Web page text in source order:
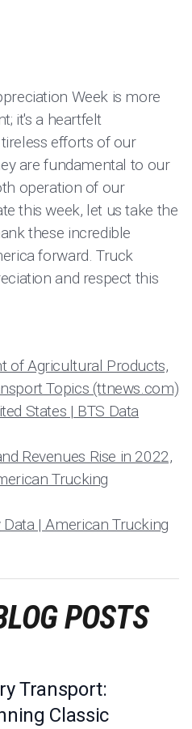
Week is more
it's a heartfelt
efforts of our
are fundamental to our
operation of our
this week, let us take the
these incredible
forward. Truck
and respect this
of Agricultural Products,
Topics (ttnews.com)
States | BTS Data
Revenues Rise in 2022,
Trucking
| American Trucking
POSTS
Transport:
Classic